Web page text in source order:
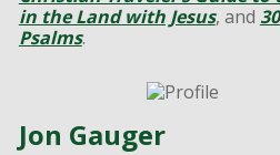
in the Land with Jesus, and
Psalms.
Jon Gauger